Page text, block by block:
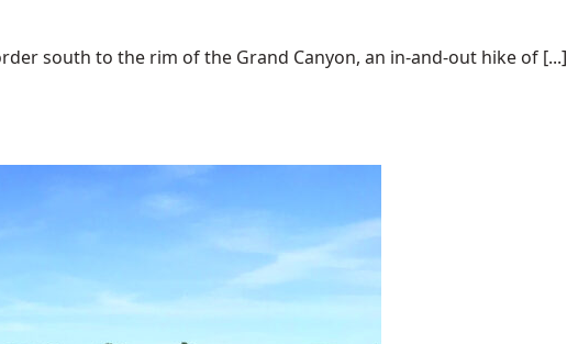
south to the rim of the Grand Canyon, an in-and-out hike of [...]